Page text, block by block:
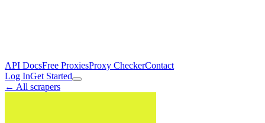
API DocsFree ProxiesProxy CheckerContact
Log InGet Started
← All scrapers